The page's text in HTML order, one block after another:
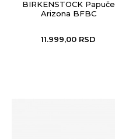
BIRKENSTOCK Papuče
Arizona BFBC
11.999,00 RSD